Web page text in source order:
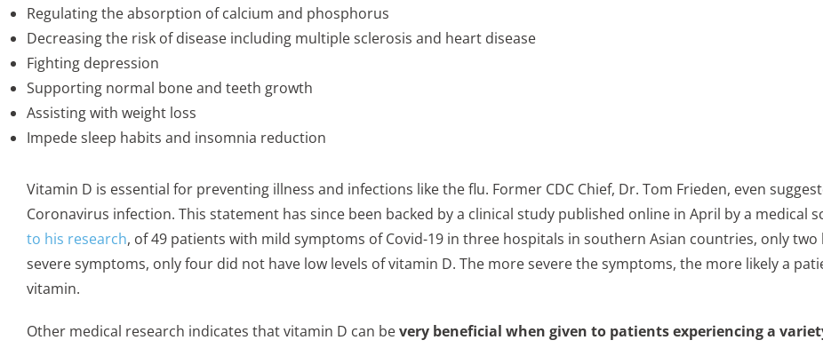
Regulating the absorption of calcium and phosphorus
Decreasing the risk of disease including multiple sclerosis and heart disease
Fighting depression
Supporting normal bone and teeth growth
Assisting with weight loss
Impede sleep habits and insomnia reduction
Vitamin D is essential for preventing illness and infections like the flu. Former CDC Chief, Dr. Tom Frieden, even
Coronavirus infection. This statement has since been backed by a clinical study published online in April by a medical
to his research, of 49 patients with mild symptoms of Covid-19 in three hospitals in southern Asian countries, only
severe symptoms, only four did not have low levels of vitamin D. The more severe the symptoms, the more likely a
vitamin.
Other medical research indicates that vitamin D can bevery beneficial when given to patients experiencing a